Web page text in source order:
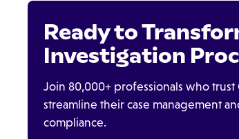
Ready to
Investigation
Join 80,000+ professionals who trust
streamline their case management
compliance.